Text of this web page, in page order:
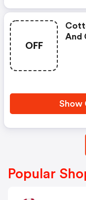
OFF
And
Show
Popular